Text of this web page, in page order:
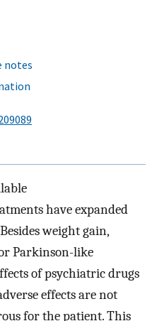
notes
have expanded
weight gain,
Parkinson-like
of psychiatric drugs
effects are not
for the patient. This